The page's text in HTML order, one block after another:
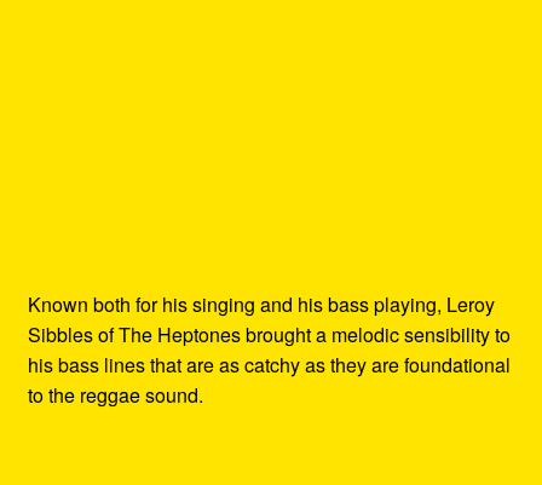
Known both for his singing and his bass playing, Leroy
Sibbles of The Heptones brought a melodic sensibility to
his bass lines that are as catchy as they are foundational
to the reggae sound.